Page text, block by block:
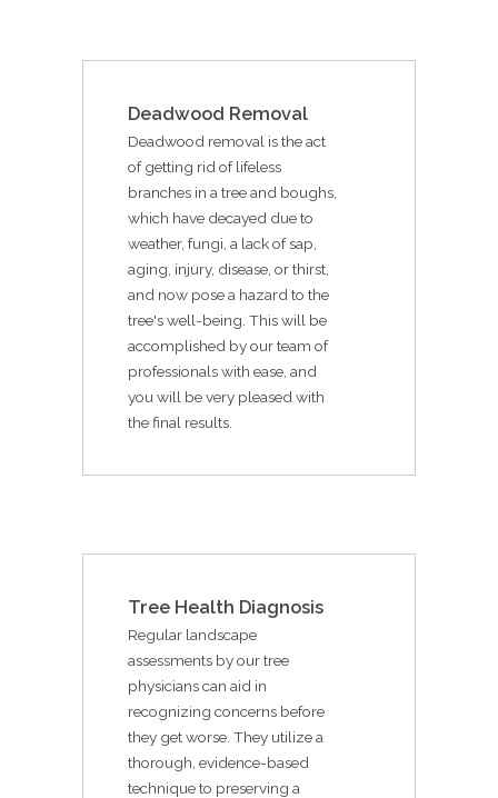
Deadwood Removal
Deadwood removal is the act
of getting rid of lifeless
branches in a tree and boughs,
which have decayed due to
weather, fungi, a lack of sap,
aging, injury, disease, or thirst,
and now pose a hazard to the
tree's well-being. This will be
accomplished by our team of
professionals with ease, and
you will be very pleased with
the final results.
Tree Health Diagnosis
Regular landscape
assessments by our tree
physicians can aid in
recognizing concerns before
they get worse. They utilize a
thorough, evidence-based
technique to preserving a